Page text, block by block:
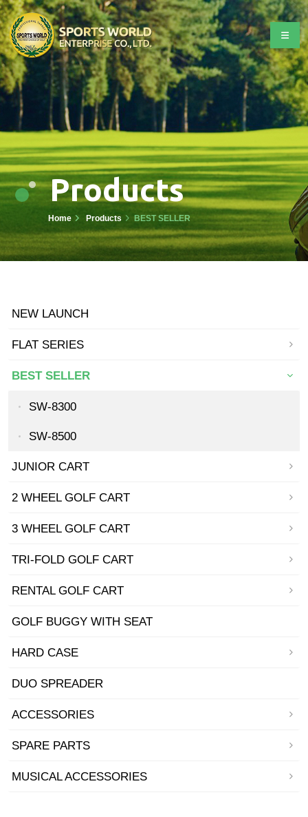
Products
Home Products BEST SELLER
NEW LAUNCH
FLAT SERIES
BEST SELLER
SW-8300
SW-8500
JUNIOR CART
2 WHEEL GOLF CART
3 WHEEL GOLF CART
TRI-FOLD GOLF CART
RENTAL GOLF CART
GOLF BUGGY WITH SEAT
HARD CASE
DUO SPREADER
ACCESSORIES
SPARE PARTS
MUSICAL ACCESSORIES